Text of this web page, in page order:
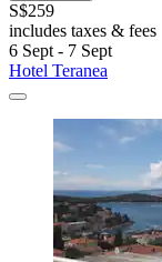
S$259
includes taxes & fees
6 Sept - 7 Sept
Hotel Teranea